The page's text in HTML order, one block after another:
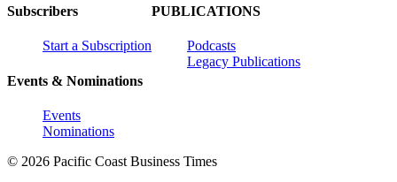
Subscribers
Start a Subscription
Events & Nominations
Events
Nominations
PUBLICATIONS
Podcasts
Legacy Publications
© 2026 Pacific Coast Business Times